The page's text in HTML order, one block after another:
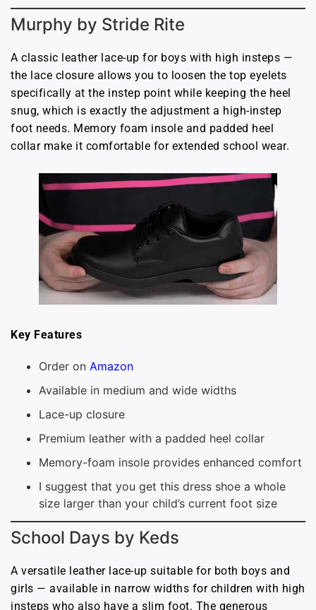
Murphy by Stride Rite
A classic leather lace-up for boys with high insteps —
the lace closure allows you to loosen the top eyelets
specifically at the instep point while keeping the heel
snug, which is exactly the adjustment a high-instep
foot needs. Memory foam insole and padded heel
collar make it comfortable for extended school wear.
Key Features
Order on Amazon
Available in medium and wide widths
Lace-up closure
Premium leather with a padded heel collar
Memory-foam insole provides enhanced comfort
I suggest that you get this dress shoe a whole
size larger than your child’s current foot size
School Days by Keds
A versatile leather lace-up suitable for both boys and
girls — available in narrow widths for children with high
insteps who also have a slim foot. The generous